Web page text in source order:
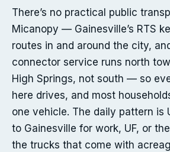
There’s no practical public
Micanopy — Gainesville’s RTS
routes in and around the city,
connector service runs north
High Springs, not south — so
here drives, and most
one vehicle. The daily pattern is
to Gainesville for work, UF, or
the trucks that come with